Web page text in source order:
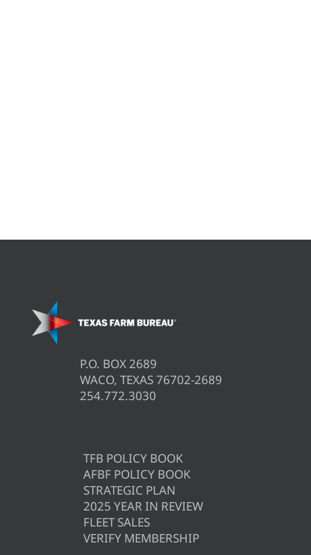
P.O. BOX 2689
WACO, TEXAS 76702-2689
254.772.3030
TFB POLICY BOOK
AFBF POLICY BOOK
STRATEGIC PLAN
2025 YEAR IN REVIEW
FLEET SALES
VERIFY MEMBERSHIP